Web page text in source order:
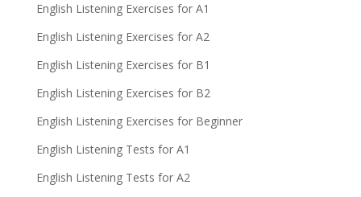
English Listening Exercises for A1
English Listening Exercises for A2
English Listening Exercises for B1
English Listening Exercises for B2
English Listening Exercises for Beginner
English Listening Tests for A1
English Listening Tests for A2